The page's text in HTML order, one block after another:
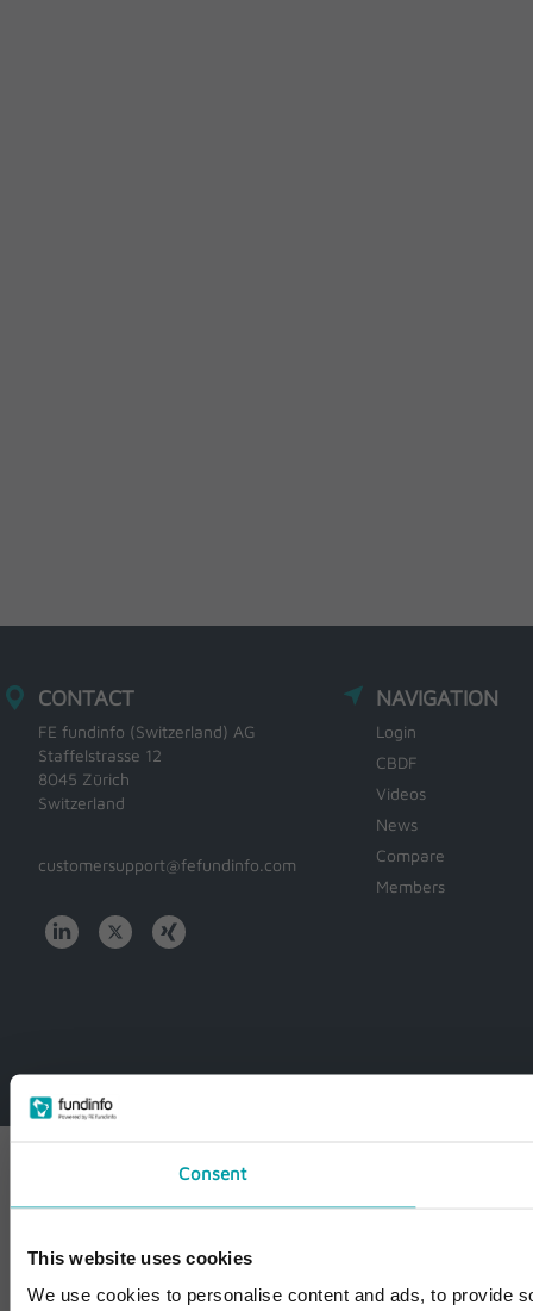
Consent
This website uses cookies
We use cookies to personalise content and ads, to provide
CONTACT
FE fundinfo (Switzerland) AG
Staffelstrasse 12
8045 Zürich
Switzerland
customersupport@fefundinfo.com
NAVIGATION
Login
CBDF
Videos
News
Compare
Members